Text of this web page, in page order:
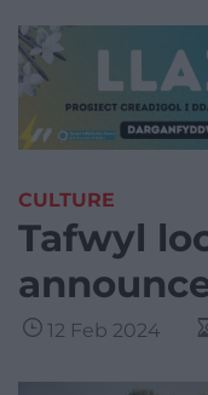
CULTURE
Tafwyl
12 Feb 2024